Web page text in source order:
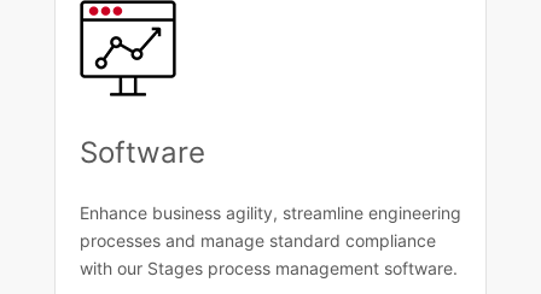
Software
Enhance business agility, streamline engineering
processes and manage standard compliance
with our Stages process management software.